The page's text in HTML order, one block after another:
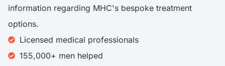
information regarding MHC's bespoke treatment
options.
Licensed medical professionals
155,000+ men helped